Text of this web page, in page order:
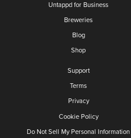
Untappd for Business
Breweries
Blog
Shop
Support
Terms
Privacy
Cookie Policy
Do Not Sell My Personal Information